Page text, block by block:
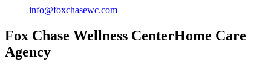
info@foxchasewc.com
Fox Chase Wellness CenterHome Care
Agency